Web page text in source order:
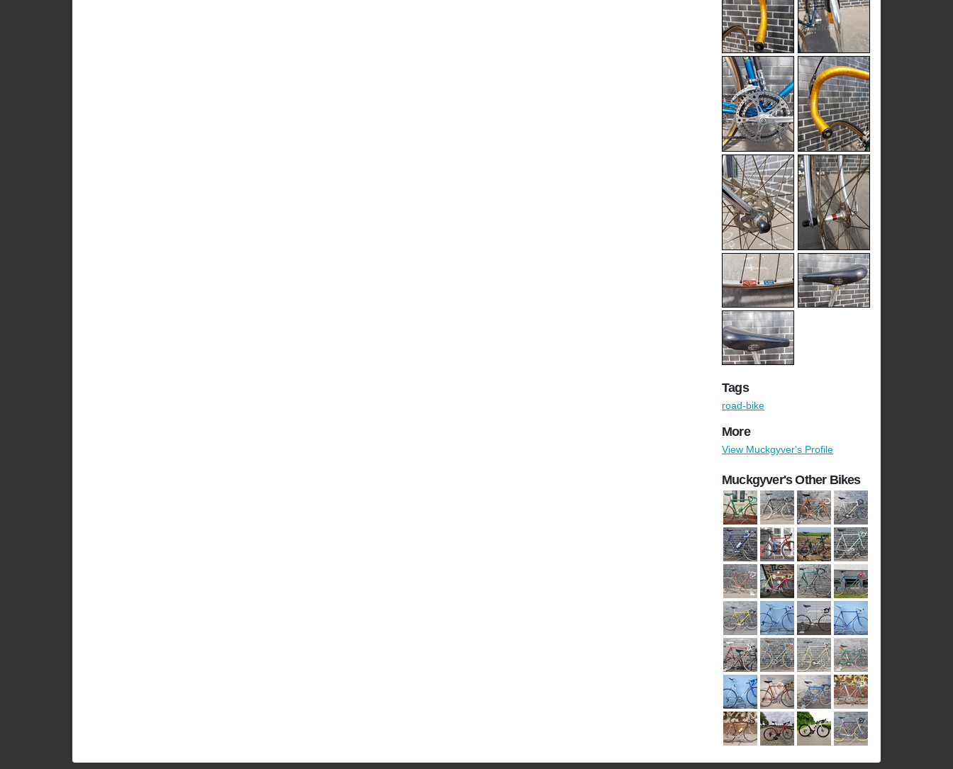
Tags
road-bike
More
View Muckgyver's Profile
Muckgyver's Other Bikes